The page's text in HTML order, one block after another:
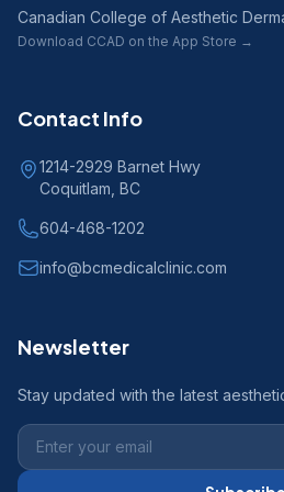
Canadian College of Aesthetic
Download CCAD on the App Store →
Contact Info
1214-2929 Barnet Hwy
Coquitlam, BC
604-468-1202
info@bcmedicalclinic.com
Newsletter
Stay updated with the latest